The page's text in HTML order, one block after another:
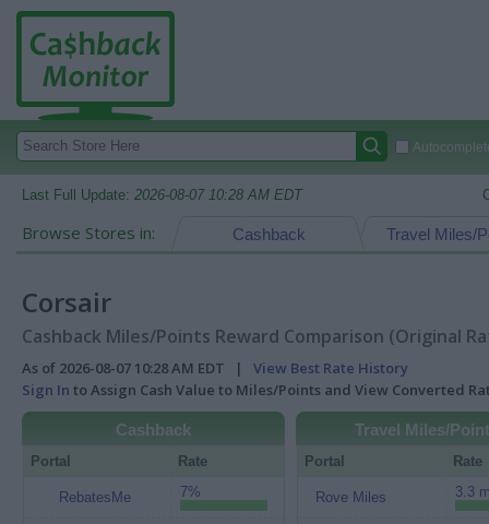
Last Full Update: 2026-08-07 10:28 AM EDT
Browse Stores in: Travel Miles/
Cashback
Corsair
Cashback Miles/Points Reward Comparison (Original
As of 2026-08-07 10:28 AM EDT | View Best Rate History
Sign In to Assign Cash Value to Miles/Points and View Converted
Cashback
Portal Rate
RebatesMe 7%
Travel Miles/
Portal Rate
Rove Miles 3.3